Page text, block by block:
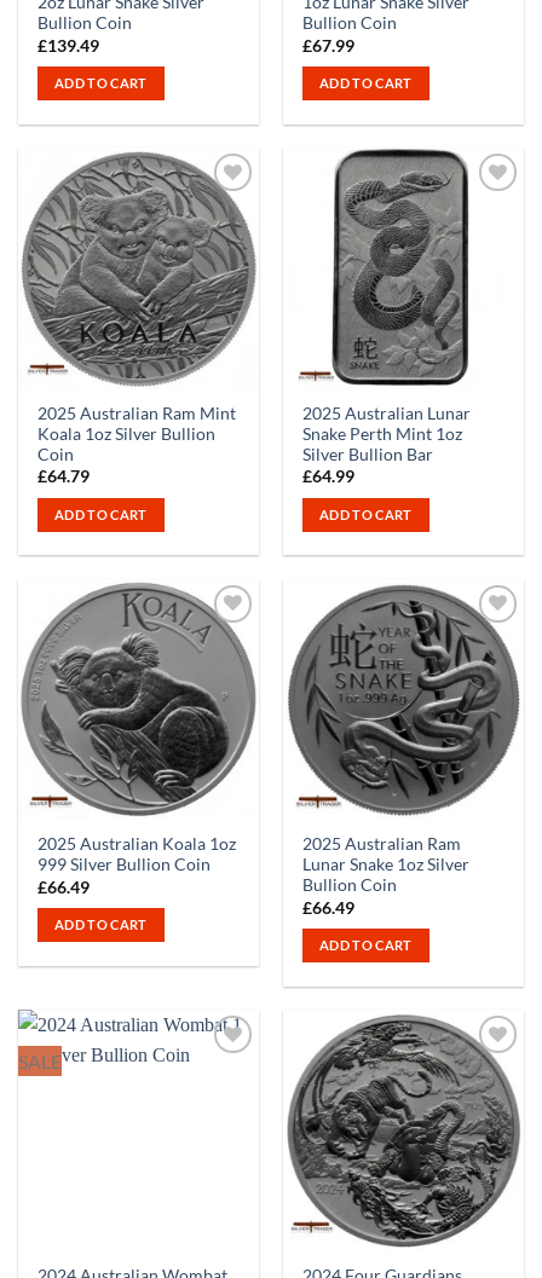
Bullion Coin
£139.49
ADD TO CART
Bullion Coin
£67.99
ADD TO CART
2025 Australian Ram Mint
Koala 1oz Silver Bullion
Coin
£64.79
ADD TO CART
2025 Australian Lunar
Snake Perth Mint 1oz
Silver Bullion Bar
£64.99
ADD TO CART
2025 Australian Koala 1oz
999 Silver Bullion Coin
£66.49
ADD TO CART
2025 Australian Ram
Lunar Snake 1oz Silver
Bullion Coin
£66.49
ADD TO CART
SALE